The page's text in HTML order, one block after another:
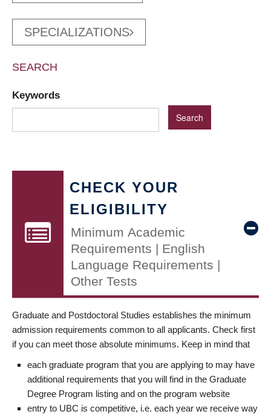
SPECIALIZATIONS
SEARCH
Keywords
CHECK YOUR
ELIGIBILITY
Minimum Academic
Requirements | English
Language Requirements |
Other Tests
Graduate and Postdoctoral Studies establishes the minimum
admission requirements common to all applicants. Check first
if you can meet those absolute minimums. Keep in mind that
each graduate program that you are applying to may have
additional requirements that you will find in the Graduate
Degree Program listing and on the program website
entry to UBC is competitive, i.e. each year we receive way